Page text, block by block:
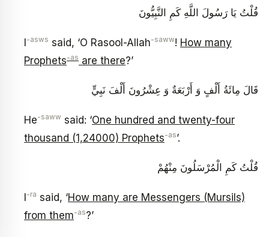
قُلْتُ يَا رَسُولَ اللَّهِ كَمِ النَّبِيُّونَ
I-asws said, ‘O Rasool-Allah-saww! How many
Prophets-as are there?’
قَالَ مِائَةُ أَلْفٍ وَ أَرْبَعَةٌ وَ عِشْرُونَ أَلْفَ نَبِيٍّ
He-saww said: ‘One hundred and twenty-four
thousand (1,24000) Prophets-as’.
قُلْتُ كَمِ الْمُرْسَلُونَ مِنْهُمْ
I-ra said, ‘How many are Messengers (Mursils)
from them-as?’